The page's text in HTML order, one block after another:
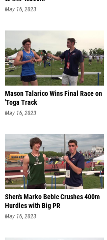
May 16, 2023
Mason Talarico Wins Final Race on
'Toga Track
May 16, 2023
Shen's Marko Bebic Crushes 400m
Hurdles with Big PR
May 16, 2023